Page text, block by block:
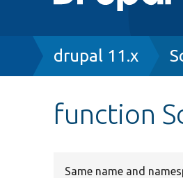
Breadcrumb
drupal 11.x
function
Same name and